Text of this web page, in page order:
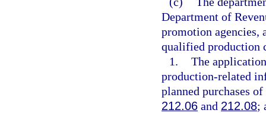
Department of
promotion agencies,
qualified production
1. The
production-related
planned purchases
212.06 and 212.08;